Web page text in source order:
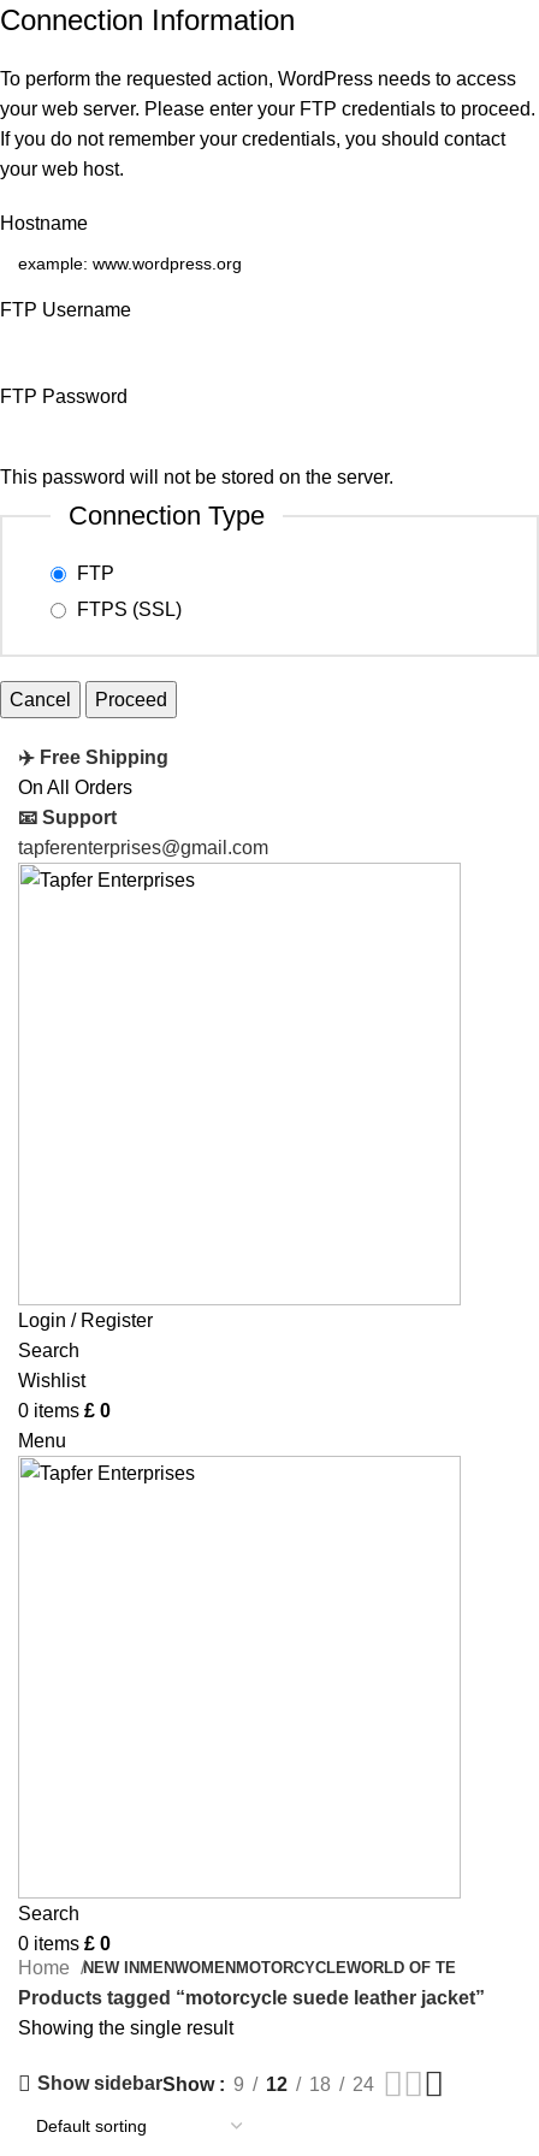
Connection Information
To perform the requested action, WordPress needs to access
your web server. Please enter your FTP credentials to proceed.
If you do not remember your credentials, you should contact
your web host.
Hostname
FTP Username
FTP Password
This password will not be stored on the server.
Connection Type
FTP
FTPS (SSL)
Cancel
✈️ Free Shipping
On All Orders
📧 Support
tapferenterprises@gmail.com
Login / Register
Search
Wishlist
0 items £ 0
Menu
Search
0 items £ 0
NEW IN MENWOMEN MOTORCYCLEWORLD OF TE
Home
Products tagged “motorcycle suede leather jacket”
Showing the single result
Show sidebarShow 9 12 18 24